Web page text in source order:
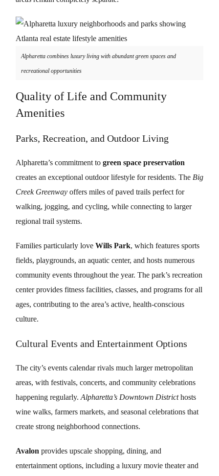
Alpharetta combines luxury living with abundant green spaces and
recreational opportunities
Quality of Life and Community
Amenities
Parks, Recreation, and Outdoor Living
Alpharetta’s commitment to green space preservation
creates an exceptional outdoor lifestyle for residents. The Big
Creek Greenway offers miles of paved trails perfect for
walking, jogging, and cycling, while connecting to larger
regional trail systems.
Families particularly love Wills Park, which features sports
fields, playgrounds, an aquatic center, and hosts numerous
community events throughout the year. The park’s recreation
center provides fitness facilities, classes, and programs for all
ages, contributing to the area’s active, health-conscious
culture.
Cultural Events and Entertainment Options
The city’s events calendar rivals much larger metropolitan
areas, with festivals, concerts, and community celebrations
happening regularly. Alpharetta’s Downtown Districthosts
wine walks, farmers markets, and seasonal celebrations that
create strong neighborhood connections.
Avalon provides upscale shopping, dining, and
entertainment options, including a luxury movie theater and